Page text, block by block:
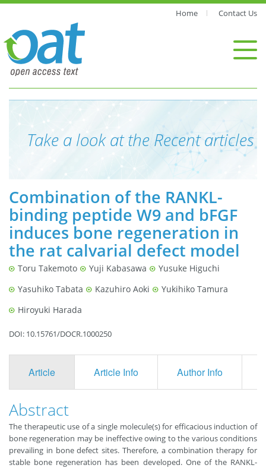
Home Contact Us
Take a look at the Recent articles
Combination of the RANKL-
binding peptide W9 and bFGF
induces bone regeneration in
the rat calvarial defect model
Toru Takemoto Yuji Kabasawa
Yusuke Higuchi
Yasuhiko Tabata
Kazuhiro Aoki
Yukihiko Tamura
Hiroyuki Harada
DOI: 10.15761/DOCR.1000250
Article Article Info Author Info
Abstract
The therapeutic use of a single molecule(s) for efficacious induction of
bone regeneration may be ineffective owing to the various conditions
prevailing in bone defect sites. Therefore, a combination therapy for
stable bone regeneration has been developed. One of the RANKL-